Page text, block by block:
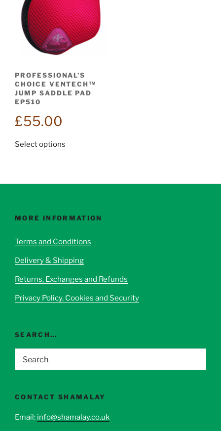
PROFESSIONAL’S
CHOICE VENTECH™
JUMP SADDLE PAD
EP510
£55.00
Select options
options
be
on
product
page
MORE INFORMATION
Terms and Conditions
Delivery & Shipping
Returns, Exchanges and Refunds
Privacy Policy, Cookies and Security
SEARCH…
CONTACT SHAMALAY
Email: info@shamalay.co.uk